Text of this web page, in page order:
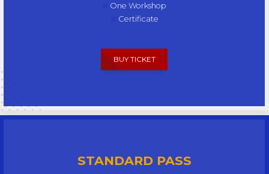
One Workshop
Certificate
BUY TICKET
STANDARD PASS